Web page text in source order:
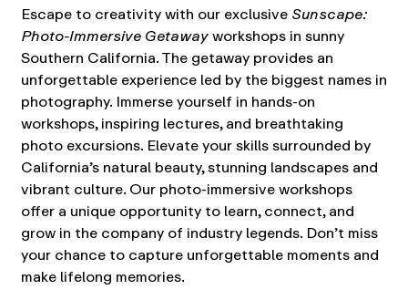
Escape to creativity with our exclusiveSunscape:
Photo-Immersive Getawayworkshops in sunny
Southern California. The getaway provides an
unforgettable experience led by the biggest names in
photography. Immerse yourself in hands-on
workshops, inspiring lectures, and breathtaking
photo excursions. Elevate your skills surrounded by
California’s natural beauty, stunning landscapes and
vibrant culture. Our photo-immersive workshops
offer a unique opportunity to learn, connect, and
grow in the company of industry legends. Don’t miss
your chance to capture unforgettable moments and
make lifelong memories.